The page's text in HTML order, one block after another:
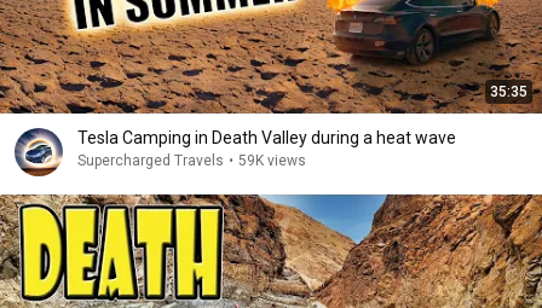
35:35
Tesla Camping in Death Valley during a heat wave
Supercharged Travels • 59K views